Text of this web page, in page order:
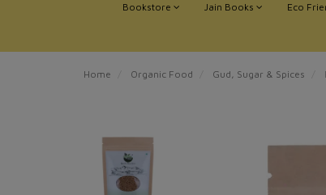
Bookstore Jain Books Eco
Home Organic Food Gud, Sugar & Spices